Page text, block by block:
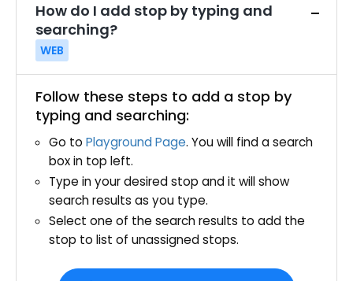
How do I add stop by typing and
searching?
WEB
Follow these steps to add a stop by
typing and searching:
Go to Playground Page. You will find a search
box in top left.
Type in your desired stop and it will show
search results as you type.
Select one of the search results to add the
stop to list of unassigned stops.